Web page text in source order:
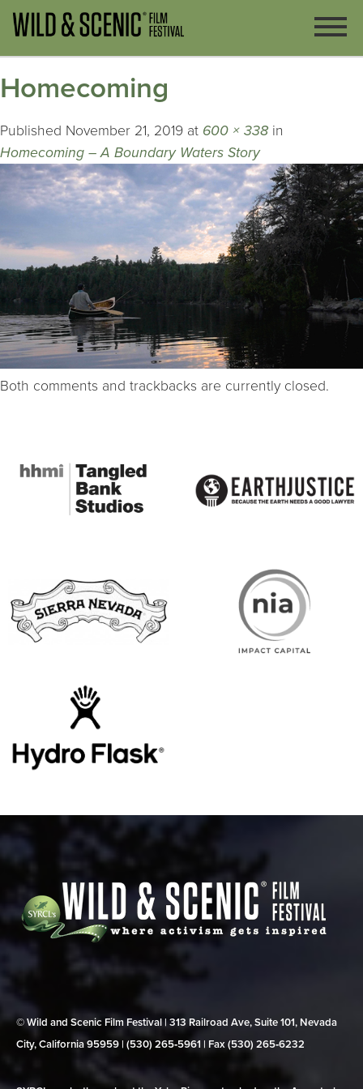
Homecoming
Published November 21, 2019 at 600 × 338 in
Homecoming – A Boundary Waters Story
Both comments and trackbacks are currently closed.
© Wild and Scenic Film Festival | 313 Railroad Ave, Suite 101, Nevada
City, California 95959 | (530) 265‑5961 | Fax (530) 265‑6232